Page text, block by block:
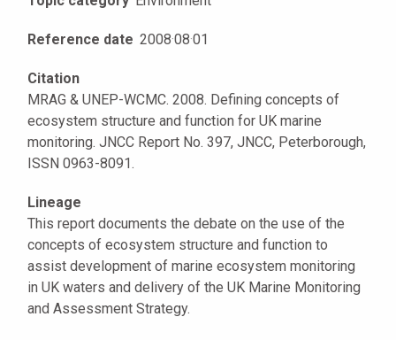
Reference date 2008·08·01
Citation
MRAG & UNEP-WCMC. 2008. Defining concepts of
ecosystem structure and function for UK marine
monitoring. JNCC Report No. 397, JNCC, Peterborough,
ISSN 0963-8091.
Lineage
This report documents the debate on the use of the
concepts of ecosystem structure and function to
assist development of marine ecosystem monitoring
in UK waters and delivery of the UK Marine Monitoring
and Assessment Strategy.